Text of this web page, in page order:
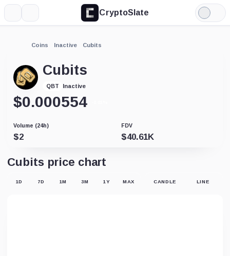
CryptoSlate
Light
Mode
Coins Inactive Cubits
Cubits
QBT Inactive
$0.000554
Volume (24h)
$2
FDV
$40.61K
Cubits price chart
1D 7D 1M 3M 1Y MAX CANDLE LINE